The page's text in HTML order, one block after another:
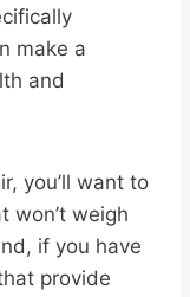
make a
and
you’ll want to
won’t weigh
if you have
provide